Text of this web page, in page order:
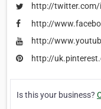
http://
http://
http://
http://
Is this your business?